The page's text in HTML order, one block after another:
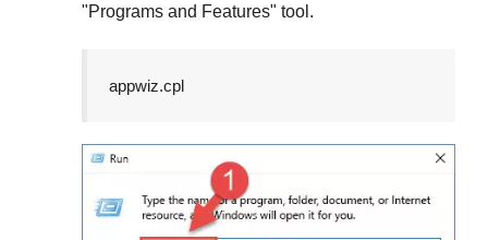
"Programs and Features" tool.
appwiz.cpl